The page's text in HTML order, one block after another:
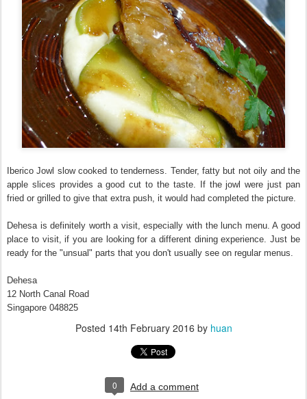
Iberico Jowl slow cooked to tenderness. Tender, fatty but not oily and the
apple slices provides a good cut to the taste. If the jowl were just pan
fried or grilled to give that extra push, it would had completed the picture.
Dehesa is definitely worth a visit, especially with the lunch menu. A good
place to visit, if you are looking for a different dining experience. Just be
ready for the "unsual" parts that you don't usually see on regular menus.
Dehesa
12 North Canal Road
Singapore 048825
Posted 14th February 2016 by huan
0 Add a comment